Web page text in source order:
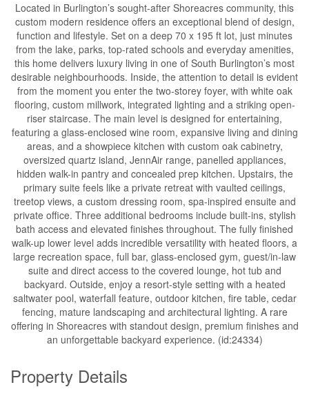
Located in Burlington’s sought-after Shoreacres community, this
custom modern residence offers an exceptional blend of design,
function and lifestyle. Set on a deep 70 x 195 ft lot, just minutes
from the lake, parks, top-rated schools and everyday amenities,
this home delivers luxury living in one of South Burlington’s most
desirable neighbourhoods. Inside, the attention to detail is evident
from the moment you enter the two-storey foyer, with white oak
flooring, custom millwork, integrated lighting and a striking open-
riser staircase. The main level is designed for entertaining,
featuring a glass-enclosed wine room, expansive living and dining
areas, and a showpiece kitchen with custom oak cabinetry,
oversized quartz island, JennAir range, panelled appliances,
hidden walk-in pantry and concealed prep kitchen. Upstairs, the
primary suite feels like a private retreat with vaulted ceilings,
treetop views, a custom dressing room, spa-inspired ensuite and
private office. Three additional bedrooms include built-ins, stylish
bath access and elevated finishes throughout. The fully finished
walk-up lower level adds incredible versatility with heated floors, a
large recreation space, full bar, glass-enclosed gym, guest/in-law
suite and direct access to the covered lounge, hot tub and
backyard. Outside, enjoy a resort-style setting with a heated
saltwater pool, waterfall feature, outdoor kitchen, fire table, cedar
fencing, mature landscaping and architectural lighting. A rare
offering in Shoreacres with standout design, premium finishes and
an unforgettable backyard experience. (id:24334)
Property Details